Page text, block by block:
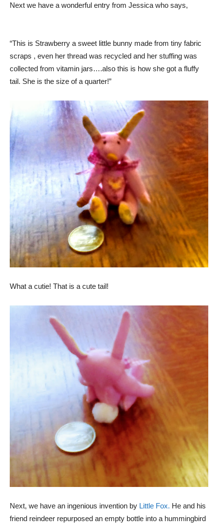
Next we have a wonderful entry from Jessica who says,
“This is Strawberry a sweet little bunny made from tiny fabric
scraps , even her thread was recycled and her stuffing was
collected from vitamin jars….also this is how she got a fluffy
tail. She is the size of a quarter!”
What a cutie! That is a cute tail!
Next, we have an ingenious invention by Little Fox. He and his
friend reindeer repurposed an empty bottle into a hummingbird